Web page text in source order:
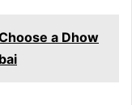
a Dhow